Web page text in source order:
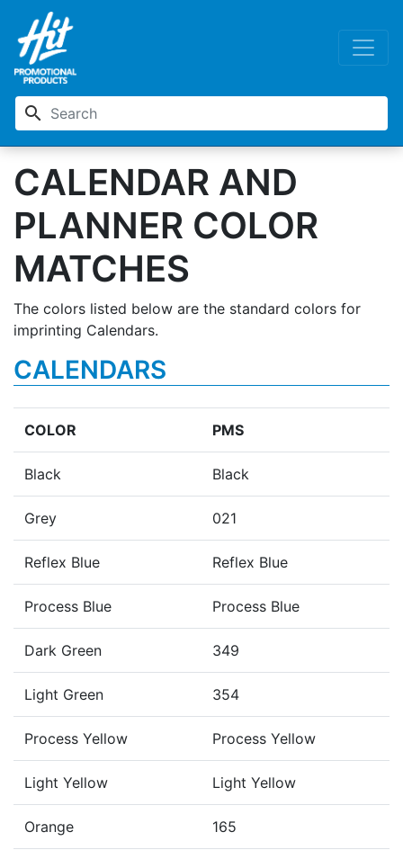
search
CALENDAR AND
PLANNER COLOR
MATCHES
The colors listed below are the standard colors for
imprinting Calendars.
CALENDARS
COLOR PMS
Black Black
Grey 021
Reflex Blue Reflex Blue
Process Blue Process Blue
Dark Green 349
Light Green 354
Process Yellow Process Yellow
Light Yellow Light Yellow
Orange 165